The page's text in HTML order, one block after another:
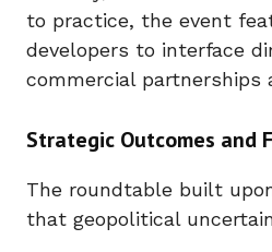
to practice, the event
developers to interface
commercial partnerships
Strategic Outcomes and
The roundtable built
that geopolitical